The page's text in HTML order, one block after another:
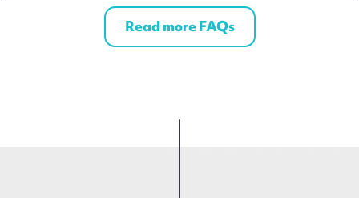
Read more FAQs